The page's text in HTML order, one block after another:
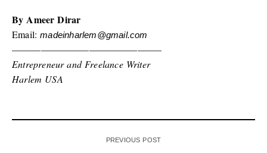
By Ameer Dirar
Email:madeinharlem@gmail.com
———————————————–
Entrepreneur and Freelance Writer
Harlem USA
PREVIOUS POST